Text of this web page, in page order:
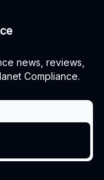
news, reviews,
Compliance.